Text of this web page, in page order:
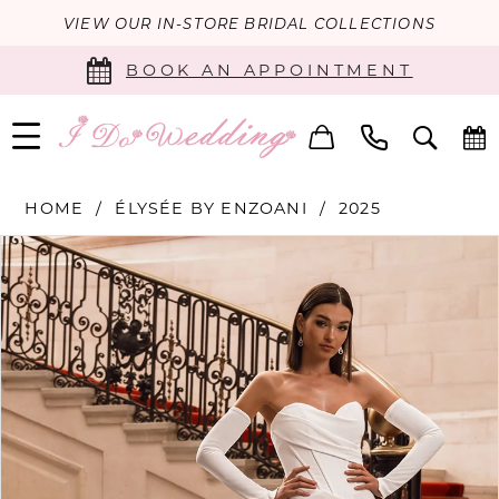
VIEW OUR IN-STORE BRIDAL COLLECTIONS
BOOK AN APPOINTMENT
HOME ÉLYSÉE BY ENZOANI 2025
Products
Views
Carousel
Skip
to
end
PAUSE AUTOPLAY
PREVIOUS SLIDE
NEXT SLIDE
0
1
2
3